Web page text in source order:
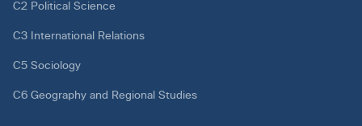
C2 Political Science
C3 International Relations
C5 Sociology
C6 Geography and Regional Studies